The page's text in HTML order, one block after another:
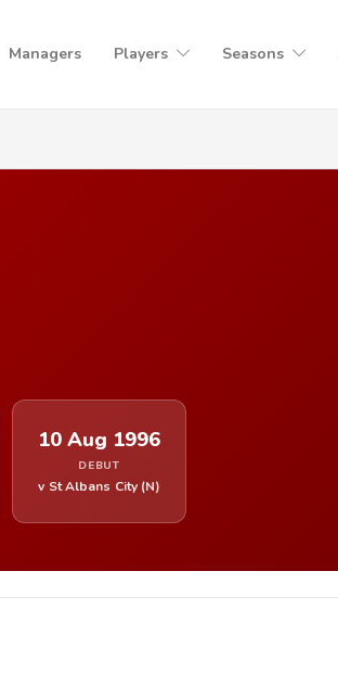
Managers Players Seasons
10 Aug 1996
DEBUT
v St Albans City (N)